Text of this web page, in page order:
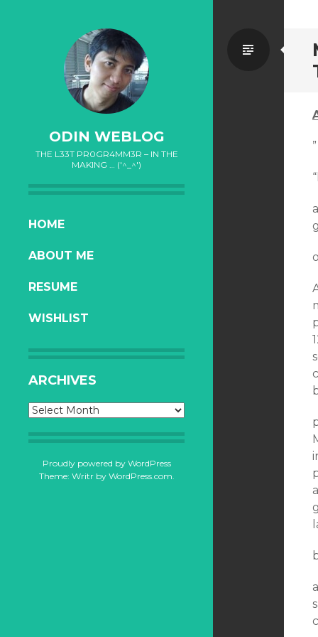
ODIN WEBLOG
THE L33T PR0GR4MM3R – IN THE
MAKING … ('^_^')
SKIP
CONTENT
HOME
ABOUT ME
RESUME
WISHLIST
ARCHIVES
Archives
Proudly powered by WordPress
Theme: Writr by WordPress.com.